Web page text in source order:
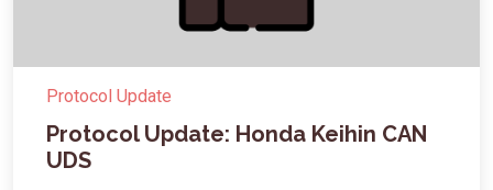
Protocol Update
Protocol Update: Honda Keihin CAN
UDS